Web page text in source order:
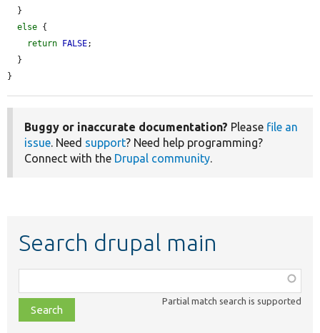
else {
return
FALSE;
}
Buggy or inaccurate documentation? Please file an
issue. Need support? Need help programming?
Connect with the Drupal community.
Search drupal main
class,
file,
topic,
Partial match search is supported